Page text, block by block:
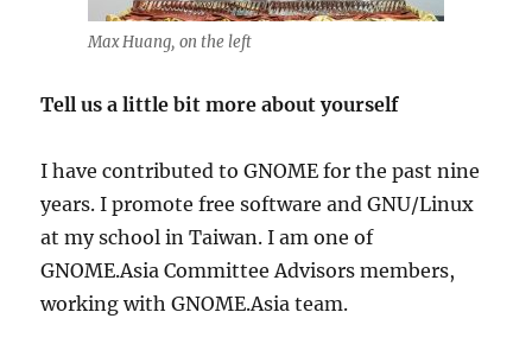
Max Huang, on the left
Tell us a little bit more about yourself
I have contributed to GNOME for the past nine
years. I promote free software and GNU/Linux
at my school in Taiwan. I am one of
GNOME.Asia Committee Advisors members,
working with GNOME.Asia team.